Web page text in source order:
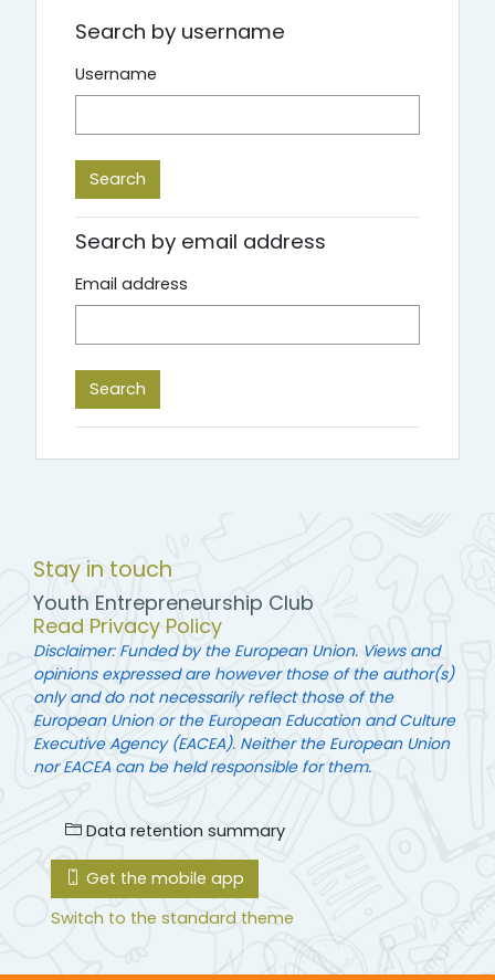
Search by username
Username
Search by email address
Email address
Stay in touch
Youth Entrepreneurship Club
Read Privacy Policy
Disclaimer: Funded by the European Union. Views and
opinions expressed are however those of the author(s)
only and do not necessarily reflect those of the
European Union or the European Education and Culture
Executive Agency (EACEA). Neither the European Union
nor EACEA can be held responsible for them.
Data retention summary
Get the mobile app
Switch to the standard theme